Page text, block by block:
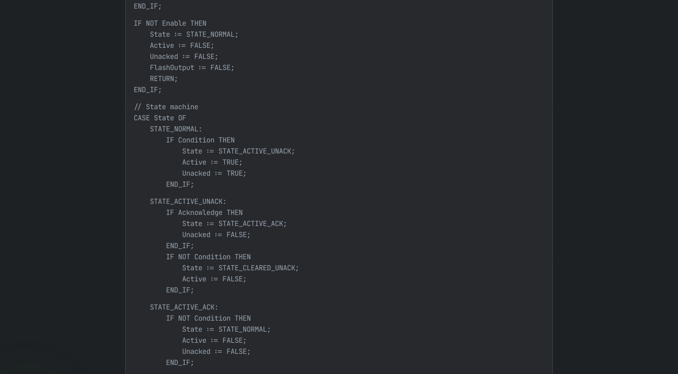
END_IF;
IF NOT Enable THEN
    State := STATE_NORMAL;
    Active := FALSE;
    Unacked := FALSE;
    FlashOutput := FALSE;
    RETURN;
END_IF;
// State machine
CASE State OF
    STATE_NORMAL:
        IF Condition THEN
            State := STATE_ACTIVE_UNACK;
            Active := TRUE;
            Unacked := TRUE;
        END_IF;
    STATE_ACTIVE_UNACK:
        IF Acknowledge THEN
            State := STATE_ACTIVE_ACK;
            Unacked := FALSE;
        END_IF;
        IF NOT Condition THEN
            State := STATE_CLEARED_UNACK;
            Active := FALSE;
        END_IF;
    STATE_ACTIVE_ACK:
        IF NOT Condition THEN
            State := STATE_NORMAL;
            Active := FALSE;
            Unacked := FALSE;
        END_IF;